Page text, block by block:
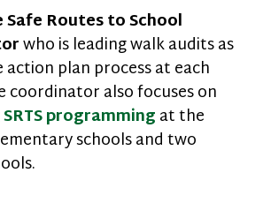
Routes to School
who is leading walk audits as
plan process at each
coordinator also focuses on
SRTS programmingat the
schools and two